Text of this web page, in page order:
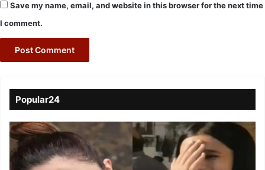
Save my name, email, and website in this browser for the next time
I comment.
Popular24
Viral
Video
of
a